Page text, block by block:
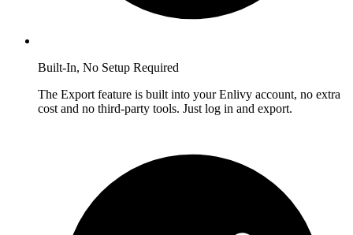
Built-In, No Setup Required
The Export feature is built into your Enlivy account, no extra
cost and no third-party tools. Just log in and export.